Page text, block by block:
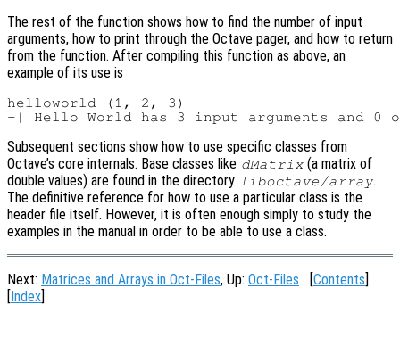
The rest of the function shows how to find the number of input
arguments, how to print through the Octave pager, and how to return
from the function. After compiling this function as above, an
example of its use is
helloworld (1, 2, 3)
Subsequent sections show how to use specific classes from
Octave’s core internals. Base classes like dMatrix (a matrix of
double values) are found in the directory liboctave/array.
The definitive reference for how to use a particular class is the
header file itself. However, it is often enough simply to study the
examples in the manual in order to be able to use a class.
Next: Matrices and Arrays in Oct-Files, Up: Oct-Files [Contents]
[Index]